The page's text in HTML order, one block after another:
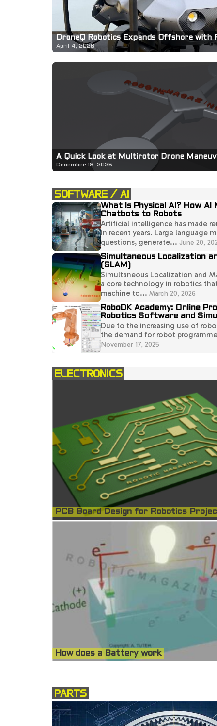
DroneQ Robotics Expands Offshore with
April 4, 2026
A Quick Look at Multirotor Drone
December 18, 2025
SOFTWARE / AI
What Is Physical AI? How AI
Chatbots to Robots
Artificial intelligence has made
in recent years. Large language
questions, generate... June 20,
Simultaneous Localization
(SLAM)
Simultaneous Localization and
a core technology in robotics
machine to... March 20, 2026
RoboDK Academy: Online
Robotics Software and
Due to the increasing use of
the demand for robot
November 17, 2025
ELECTRONICS
PCB Board Design for Robotics
How does a Battery work
PARTS